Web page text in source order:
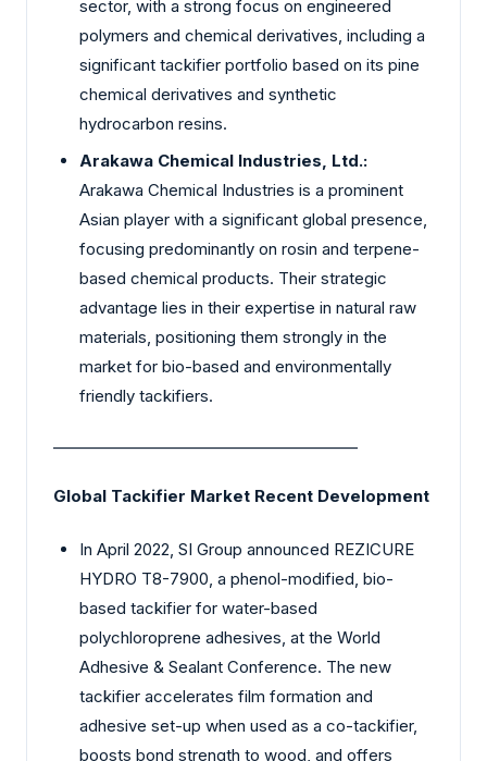
sector, with a strong focus on engineered
polymers and chemical derivatives, including a
significant tackifier portfolio based on its pine
chemical derivatives and synthetic
hydrocarbon resins.
Arakawa Chemical Industries, Ltd.:
Arakawa Chemical Industries is a prominent
Asian player with a significant global presence,
focusing predominantly on rosin and terpene-
based chemical products. Their strategic
advantage lies in their expertise in natural raw
materials, positioning them strongly in the
market for bio-based and environmentally
friendly tackifiers.
Global Tackifier Market Recent Development
In April 2022, SI Group announced REZICURE
HYDRO T8-7900, a phenol-modified, bio-
based tackifier for water-based
polychloroprene adhesives, at the World
Adhesive & Sealant Conference. The new
tackifier accelerates film formation and
adhesive set-up when used as a co-tackifier,
boosts bond strength to wood, and offers